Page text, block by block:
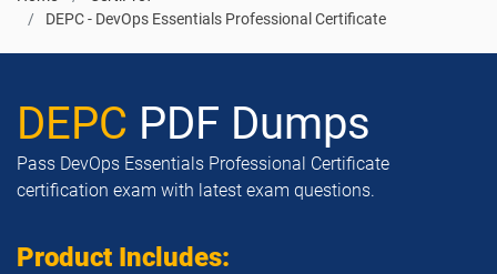
DEPC - DevOps Essentials Professional Certificate
DEPC PDF Dumps
Pass DevOps Essentials Professional Certificate
certification exam with latest exam questions.
Product Includes: